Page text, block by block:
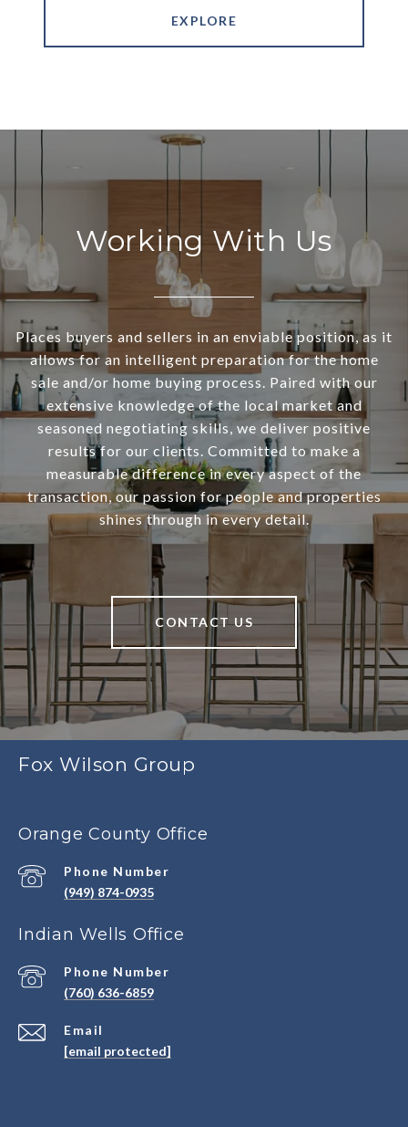
EXPLORE
Working With Us
Places buyers and sellers in an enviable position, as it
allows for an intelligent preparation for the home
sale and/or home buying process. Paired with our
extensive knowledge of the local market and
seasoned negotiating skills, we deliver positive
results for our clients. Committed to make a
measurable difference in every aspect of the
transaction, our passion for people and properties
shines through in every detail.
CONTACT US
Fox Wilson Group
Orange County Office
Phone Number
(949) 874-0935
Indian Wells Office
Email
[email protected]
Phone Number
(760) 636-6859